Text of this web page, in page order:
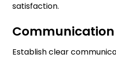
satisfaction.
Establish clear